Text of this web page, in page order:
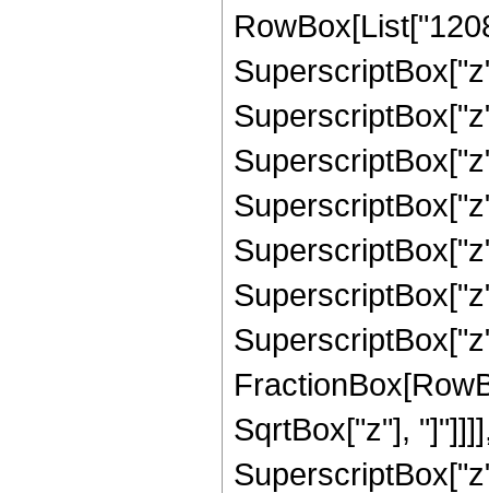
SqrtBox["z"],